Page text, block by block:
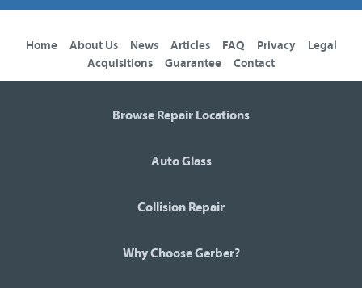
Home About Us News Articles FAQ Privacy
Legal
Acquisitions
Guarantee Contact
Browse Repair Locations
Auto Glass
Collision Repair
Why Choose Gerber?